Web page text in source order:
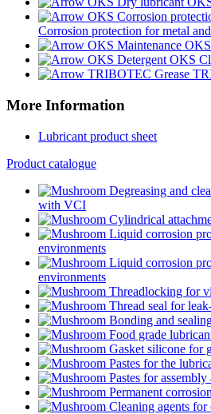
Corrosion protection for metal
OKS
More Information
Lubricant product sheet
Product catalogue
Degreasing and
with VCI
Cylindrical
Liquid corrosion
environments
Liquid corrosion
environments
Threadlocking for
Thread seal for
Bonding and
Food grade
Gasket silicone for
Pastes for the
Pastes for
Permanent
Cleaning agents